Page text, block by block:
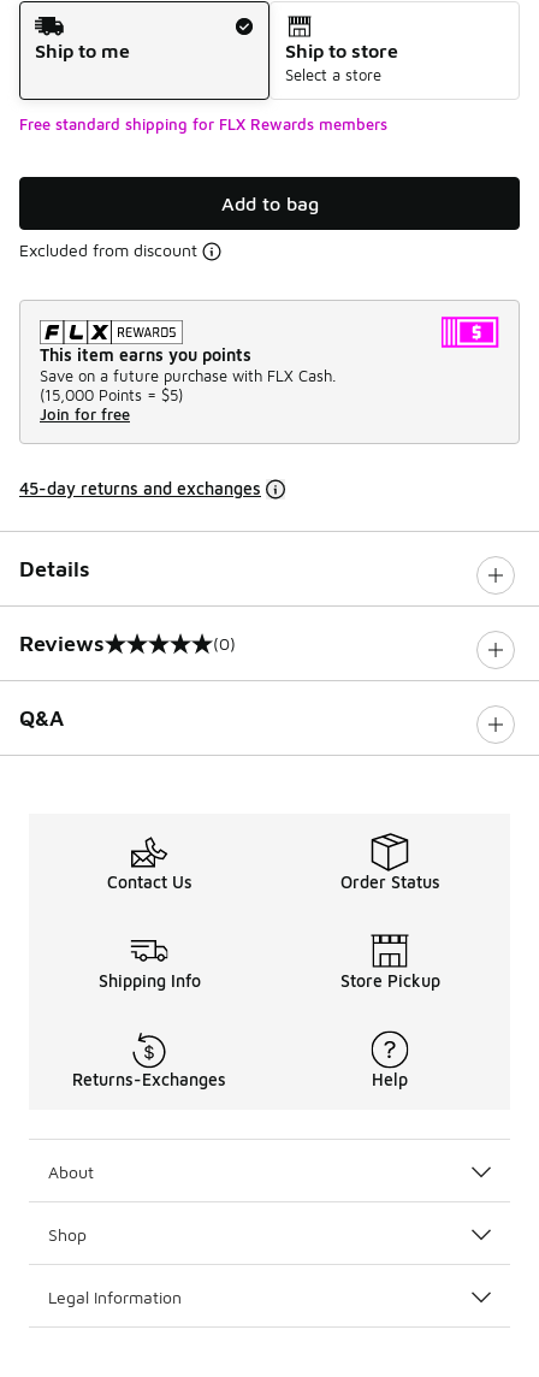
Shipping Method
Ship to me
Ship to store
Select a store
Free standard shipping for FLX Rewards members
Add to bag
Excluded from discount
This item earns you points
Save on a future purchase with FLX Cash.
(15,000 Points = $5)
Join for free
45-day returns and exchanges
Details
Reviews
0 out of 5 rating (0)
Q&A
Contact Us Order Status
Shipping Info Store Pickup
Returns-Exchanges Help
About
Shop
Legal Information